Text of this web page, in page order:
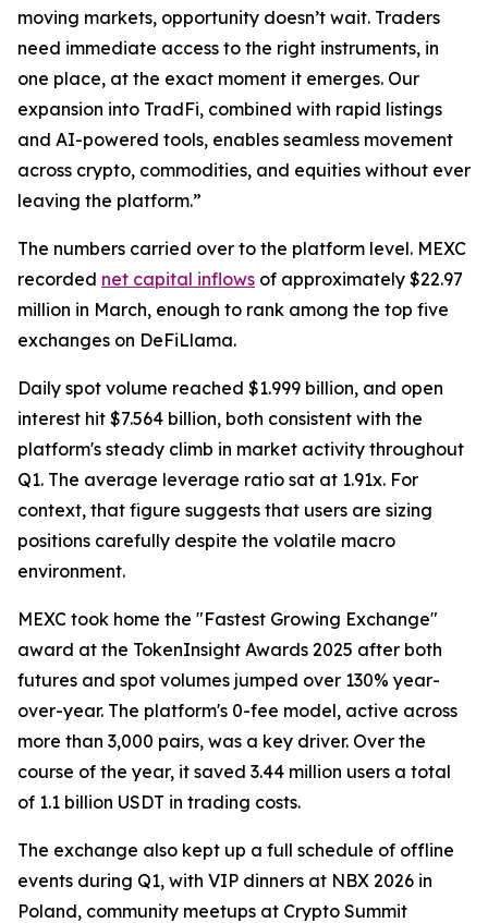
moving markets, opportunity doesn’t wait. Traders
need immediate access to the right instruments, in
one place, at the exact moment it emerges. Our
expansion into TradFi, combined with rapid listings
and AI-powered tools, enables seamless movement
across crypto, commodities, and equities without ever
leaving the platform.”
The numbers carried over to the platform level. MEXC
recorded net capital inflows of approximately $22.97
million in March, enough to rank among the top five
exchanges on DeFiLlama.
Daily spot volume reached $1.999 billion, and open
interest hit $7.564 billion, both consistent with the
platform's steady climb in market activity throughout
Q1. The average leverage ratio sat at 1.91x. For
context, that figure suggests that users are sizing
positions carefully despite the volatile macro
environment.
MEXC took home the "Fastest Growing Exchange"
award at the TokenInsight Awards 2025 after both
futures and spot volumes jumped over 130% year-
over-year. The platform's 0-fee model, active across
more than 3,000 pairs, was a key driver. Over the
course of the year, it saved 3.44 million users a total
of 1.1 billion USDT in trading costs.
The exchange also kept up a full schedule of offline
events during Q1, with VIP dinners at NBX 2026 in
Poland, community meetups at Crypto Summit